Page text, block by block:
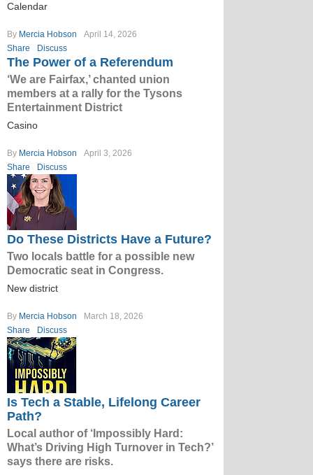
Calendar
By Mercia Hobson
April 14, 2026
Share
Discuss
The Power of a Referendum
‘We are Fairfax,’ chanted union
members at a rally for the Tysons
Entertainment District
Casino
By Mercia Hobson
April 3, 2026
Share
Discuss
Do These Districts Have a Future?
Two locals battle for a possible new
Democratic seat in Congress.
New district
By Mercia Hobson
March 18, 2026
Share
Discuss
Is Tech a Stable, Lifelong Career
Path?
Local author of ‘Impossibly Hard:
What’s Driving High Turnover in Tech?’
says there are risks.